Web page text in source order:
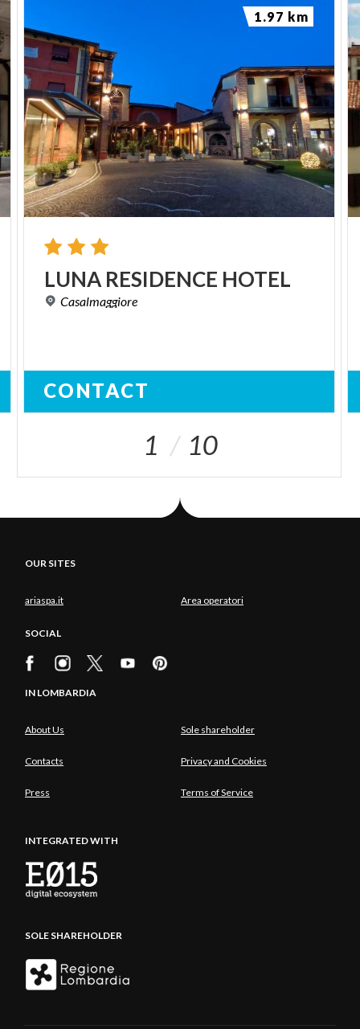
LUNA RESIDENCE HOTEL
Casalmaggiore
CONTACT
1.97 km
1 10
OUR SITES
ariaspa.it Area operatori
SOCIAL
IN LOMBARDIA
About Us Sole shareholder
Contacts Privacy and Cookies
Press Terms of Service
INTEGRATED WITH
SOLE SHAREHOLDER